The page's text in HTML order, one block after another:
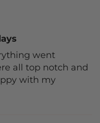
went
all top notch and
with my